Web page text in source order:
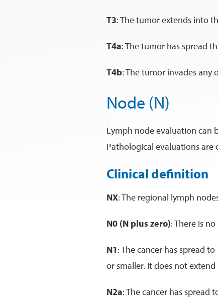
T3: The tumor extends into
T4a: The tumor has spread
T4b: The tumor invades any
Node (N)
Lymph node evaluation can
Pathological evaluations are
Clinical definition
NX: The regional lymph
N0 (N plus zero): There is
N1: The cancer has spread
or smaller. It does not
N2a: The cancer has spread